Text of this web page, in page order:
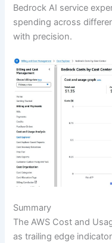
Bedrock AI service
spending across
with precision.
Summary
The AWS Cost and
as trailing edge